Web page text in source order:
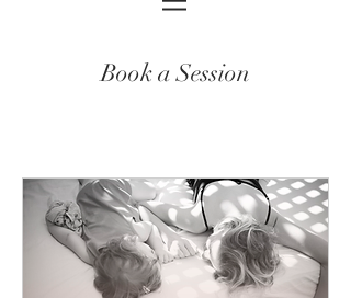
Book a Session